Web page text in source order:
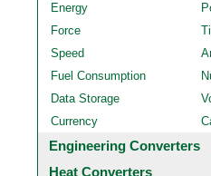
Energy
Force
Speed
Fuel Consumption
Data Storage
Currency
Engineering Converters
Heat Converters